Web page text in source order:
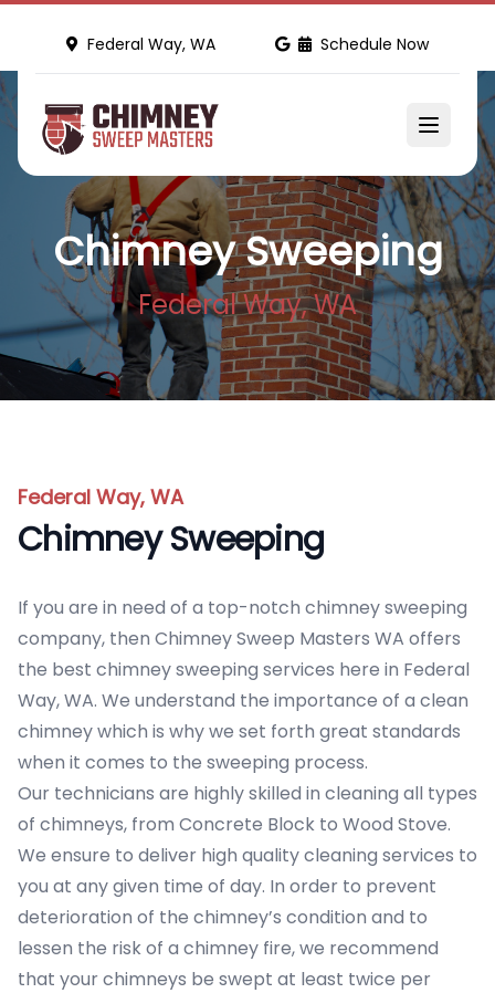
Federal Way, WA Schedule Now
Chimney Sweeping
Federal Way, WA
Federal Way, WA
Chimney Sweeping
If you are in need of a top-notch chimney sweeping
company, then Chimney Sweep Masters WA offers
the best chimney sweeping services here in Federal
Way, WA. We understand the importance of a clean
chimney which is why we set forth great standards
when it comes to the sweeping process.
Our technicians are highly skilled in cleaning all types
of chimneys, from Concrete Block to Wood Stove.
We ensure to deliver high quality cleaning services to
you at any given time of day. In order to prevent
deterioration of the chimney’s condition and to
lessen the risk of a chimney fire, we recommend
that your chimneys be swept at least twice per